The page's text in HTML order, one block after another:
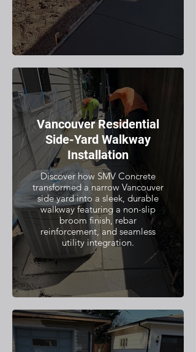
Vancouver Residential
Side-Yard Walkway
Installation
Discover how SMV Concrete
transformed a narrow Vancouver
side yard into a sleek, durable
walkway featuring a non-slip
broom finish, rebar
reinforcement, and seamless
utility integration.